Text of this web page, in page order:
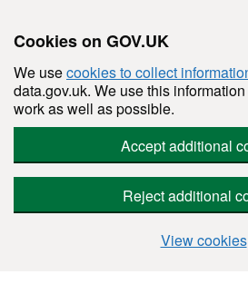
Cookies on GOV.UK
We usecookies to collect
data.gov.uk. We use this
work as well as possible.
Accept additional
Reject additional
View cookies